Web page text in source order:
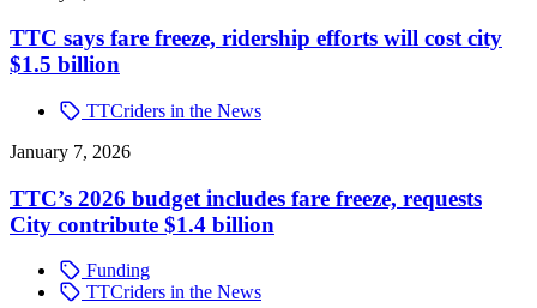
TTC says fare freeze, ridership efforts will cost city
$1.5 billion
TTCriders in the News
January 7, 2026
TTC’s 2026 budget includes fare freeze, requests
City contribute $1.4 billion
Funding
TTCriders in the News